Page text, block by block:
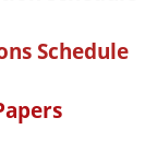
Schedule